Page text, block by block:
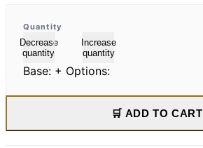
Quantity
Decrease
quantity
Increase
quantity
Base: + Options:
🛒 ADD TO CART